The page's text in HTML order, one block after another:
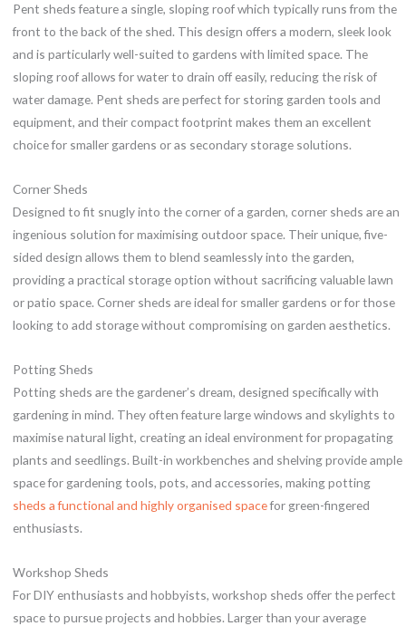
Pent sheds feature a single, sloping roof which typically runs from the
front to the back of the shed. This design offers a modern, sleek look
and is particularly well-suited to gardens with limited space. The
sloping roof allows for water to drain off easily, reducing the risk of
water damage. Pent sheds are perfect for storing garden tools and
equipment, and their compact footprint makes them an excellent
choice for smaller gardens or as secondary storage solutions.
Corner Sheds
Designed to fit snugly into the corner of a garden, corner sheds are an
ingenious solution for maximising outdoor space. Their unique, five-
sided design allows them to blend seamlessly into the garden,
providing a practical storage option without sacrificing valuable lawn
or patio space. Corner sheds are ideal for smaller gardens or for those
looking to add storage without compromising on garden aesthetics.
Potting Sheds
Potting sheds are the gardener’s dream, designed specifically with
gardening in mind. They often feature large windows and skylights to
maximise natural light, creating an ideal environment for propagating
plants and seedlings. Built-in workbenches and shelving provide ample
space for gardening tools, pots, and accessories, making potting
sheds a functional and highly organised spacefor green-fingered
enthusiasts.
Workshop Sheds
For DIY enthusiasts and hobbyists, workshop sheds offer the perfect
space to pursue projects and hobbies. Larger than your average